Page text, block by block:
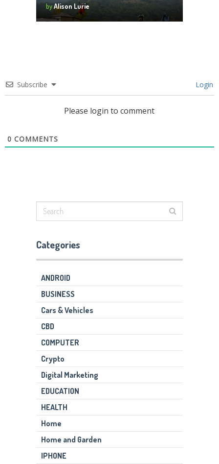
byAlison Lurie
Subscribe Login
Please login to comment
0 COMMENTS
Categories
ANDROID
BUSINESS
Cars & Vehicles
CBD
COMPUTER
Crypto
Digital Marketing
EDUCATION
HEALTH
Home
Home and Garden
IPHONE